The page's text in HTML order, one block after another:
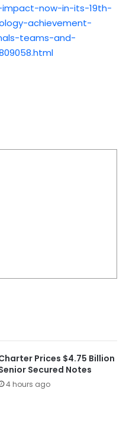
now-in-its-19th-
achievement-
teams-and-
Prices $4.75 Billion
Secured Notes
4 hours ago